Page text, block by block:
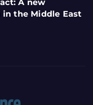
A new
the Middle East